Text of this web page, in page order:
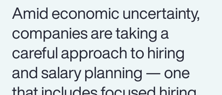
Amid economic uncertainty,
companies are taking a
careful approach to hiring
and salary planning — one